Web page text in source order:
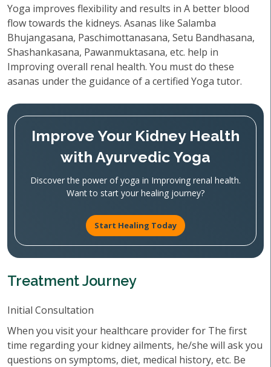
Yoga improves flexibility and results in A better blood
flow towards the kidneys. Asanas like Salamba
Bhujangasana, Paschimottanasana, Setu Bandhasana,
Shashankasana, Pawanmuktasana, etc. help in
Improving overall renal health. You must do these
asanas under the guidance of a certified Yoga tutor.
Improve Your Kidney Health
with Ayurvedic Yoga
Discover the power of yoga in Improving renal health.
Want to start your healing journey?
Start Healing Today
Treatment Journey
Initial Consultation
When you visit your healthcare provider for The first
time regarding your kidney ailments, he/she will ask you
questions on symptoms, diet, medical history, etc. Be